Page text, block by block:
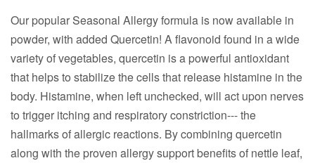
Our popular Seasonal Allergy formula is now available in
powder, with added Quercetin! A flavonoid found in a wide
variety of vegetables, quercetin is a powerful antioxidant
that helps to stabilize the cells that release histamine in the
body. Histamine, when left unchecked, will act upon nerves
to trigger itching and respiratory constriction--- the
hallmarks of allergic reactions. By combining quercetin
along with the proven allergy support benefits of nettle leaf,